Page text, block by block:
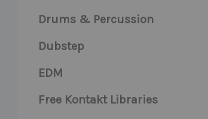
Drums & Percussion
Dubstep
EDM
Free Kontakt Libraries